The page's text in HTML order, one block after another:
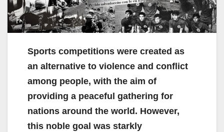
Sports competitions were created as
an alternative to violence and conflict
among people, with the aim of
providing a peaceful gathering for
nations around the world. However,
this noble goal was starkly